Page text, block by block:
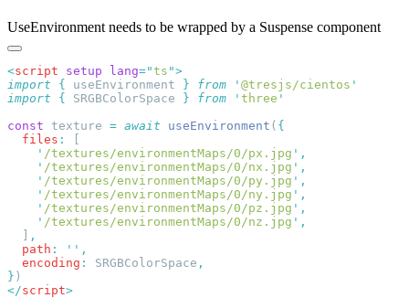
UseEnvironment needs to be wrapped by a Suspense component
<script setup lang="ts "
import { useEnvironment } from ' @tresjs/cientos
import { SRGBColorSpace } from ' three
const texture = await useEnvironment (
  files
:
    '
/textures/environmentMaps/0/px.jpg '
    '
/textures/environmentMaps/0/nx.jpg '
    '
/textures/environmentMaps/0/py.jpg '
    '
/textures/environmentMaps/0/ny.jpg '
    '
/textures/environmentMaps/0/pz.jpg '
    '
/textures/environmentMaps/0/nz.jpg '
  ]
  path
: ''
  encoding
: SRGBColorSpace
}
</script